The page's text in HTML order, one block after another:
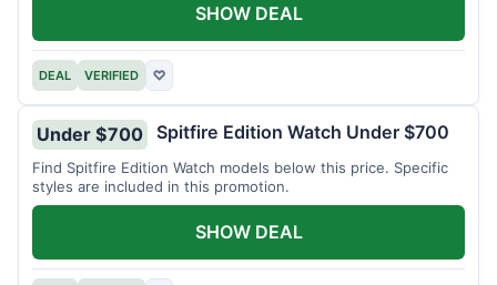
DEAL VERIFIED ♡
SHOW DEAL
Under $700 Spitfire Edition Watch Under $700
Find Spitfire Edition Watch models below this price. Specific
styles are included in this promotion.
SHOW DEAL